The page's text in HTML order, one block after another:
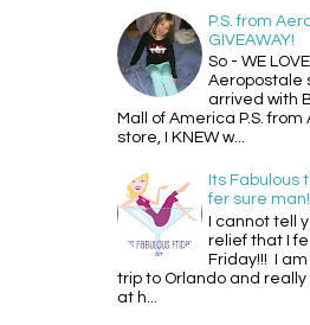
P.S. from
GIVEAWAY!
So - WE
Aeropostale
arrived with
Mall of America P.S.
store, I KNEW w...
Its Fabulous
fer sure man!
I cannot tell
relief that I
Friday!!! I
trip to Orlando and really
at h...